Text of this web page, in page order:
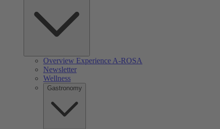
Overview Experience A-ROSA
Newsletter
Wellness
Gastronomy